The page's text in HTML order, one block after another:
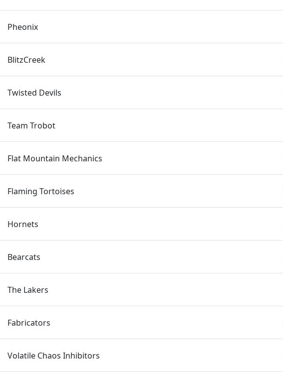
Pheonix
BlitzCreek
Twisted Devils
Team Trobot
Flat Mountain Mechanics
Flaming Tortoises
Hornets
Bearcats
The Lakers
Fabricators
Volatile Chaos Inhibitors